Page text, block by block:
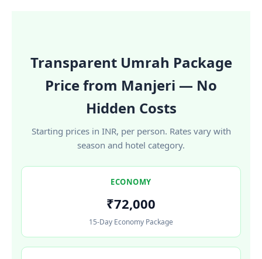
Transparent Umrah Package
Price from Manjeri — No
Hidden Costs
Starting prices in INR, per person. Rates vary with
season and hotel category.
ECONOMY
₹72,000
15-Day Economy Package